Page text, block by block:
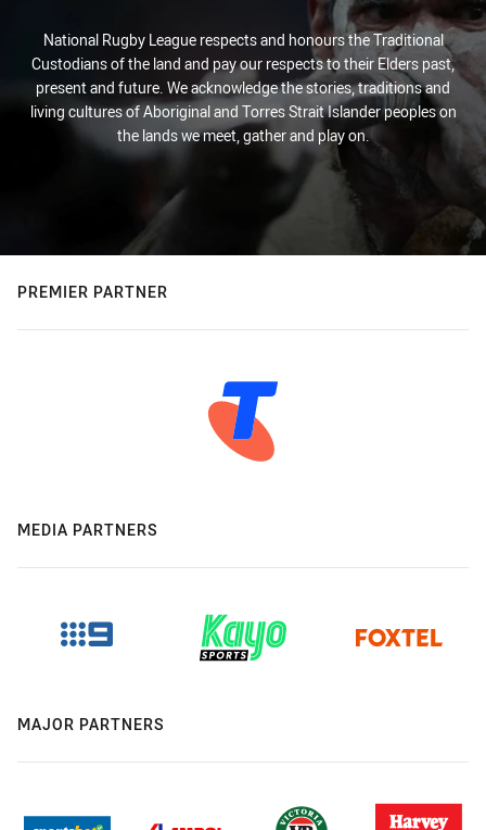
National Rugby League respects and honours the Traditional
Custodians of the land and pay our respects to their Elders past,
present and future. We acknowledge the stories, traditions and
living cultures of Aboriginal and Torres Strait Islander peoples on
the lands we meet, gather and play on.
PREMIER PARTNER
MEDIA PARTNERS
MAJOR PARTNERS